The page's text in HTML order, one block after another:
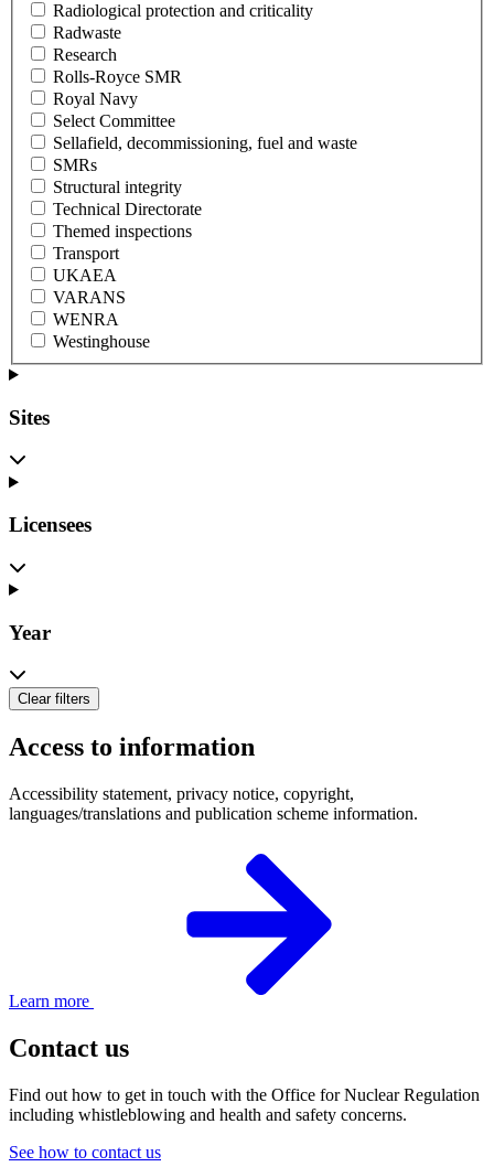
Radiological protection and criticality
Radwaste
Research
Rolls-Royce SMR
Royal Navy
Select Committee
Sellafield, decommissioning, fuel and waste
SMRs
Structural integrity
Technical Directorate
Themed inspections
Transport
UKAEA
VARANS
WENRA
Westinghouse
Sites
Licensees
Year
Clear filters
Access to information
Accessibility statement, privacy notice, copyright,
languages/translations and publication scheme information.
Learn more
Contact us
Find out how to get in touch with the Office for Nuclear Regulation
including whistleblowing and health and safety concerns.
See how to contact us